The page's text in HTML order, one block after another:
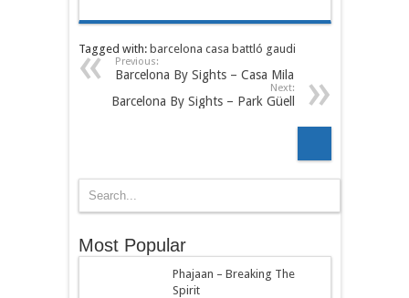
Tagged with: barcelona casa battló gaudi
Previous:
Barcelona By Sights – Casa Mila
Next:
Barcelona By Sights – Park Güell
Most Popular
Phajaan – Breaking The
Spirit